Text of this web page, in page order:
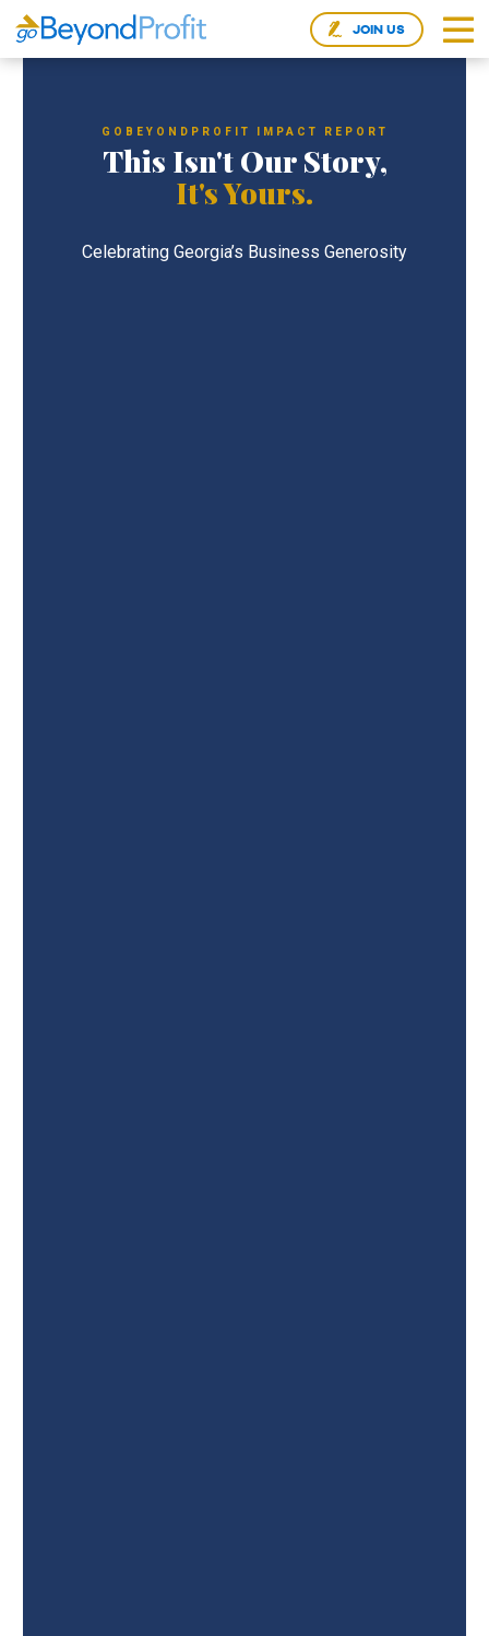
JOIN US
GOBEYONDPROFIT IMPACT REPORT
This Isn't Our Story,
It's Yours.
Celebrating Georgia’s Business Generosity